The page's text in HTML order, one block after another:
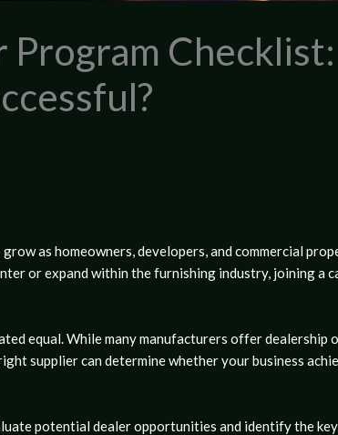
Program
as homeowners, developers, and commercial
or expand within the furnishing industry, joining a
equal. While many manufacturers offer
supplier can determine whether your business
potential dealer opportunities and identify the